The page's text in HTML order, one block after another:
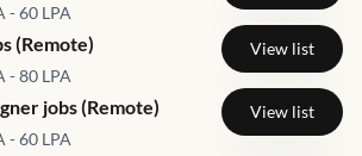
- 60 LPA
(Remote)
- 80 LPA
View list
jobs (Remote)
- 60 LPA
View list